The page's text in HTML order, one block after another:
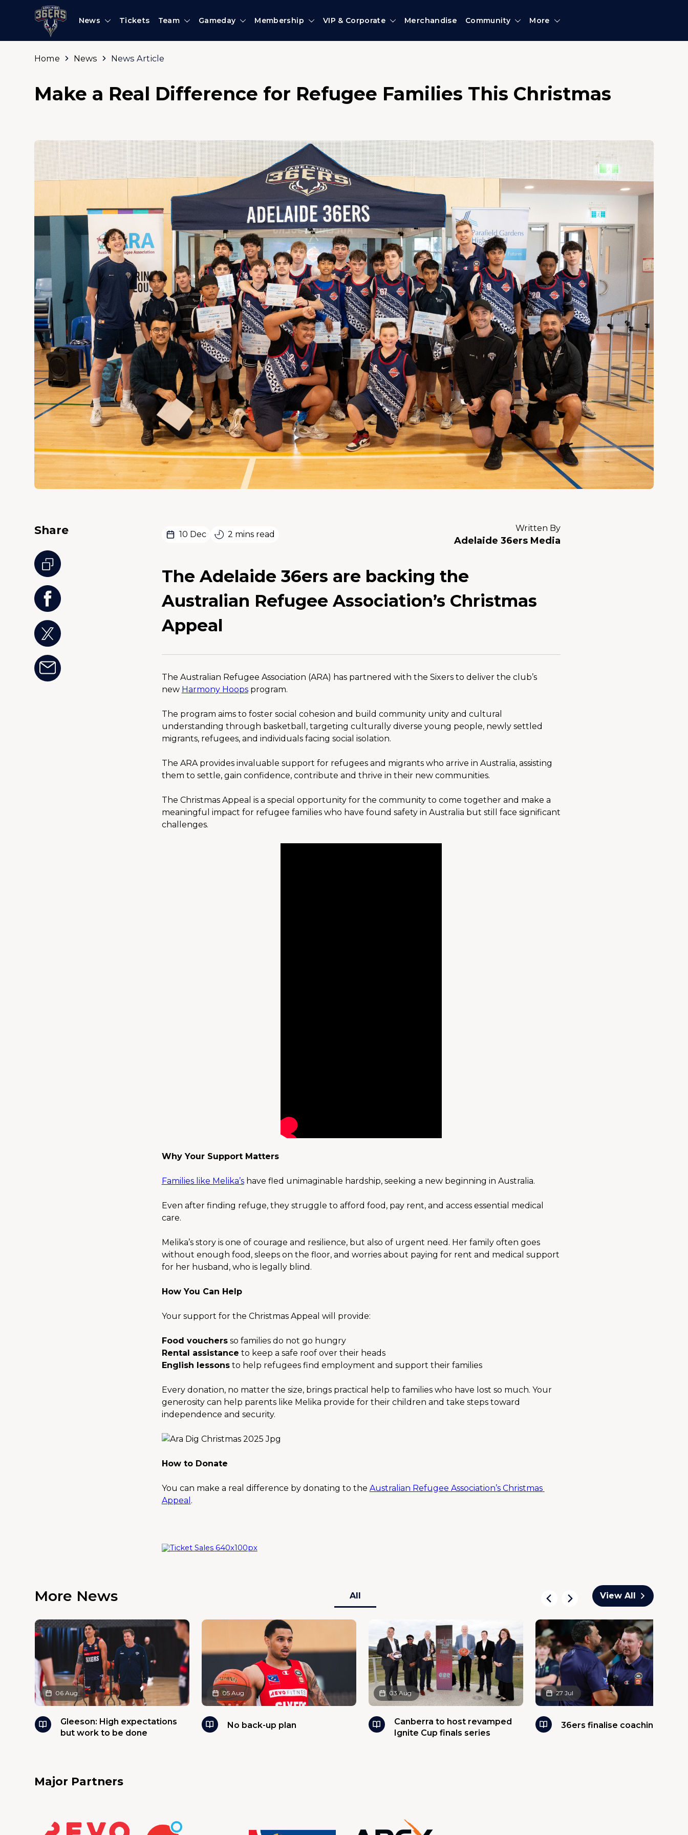
News Tickets Team Gameday Membership VIP & Corporate Merchandise Community More
Home News News Article
Make a Real Difference for Refugee Families This Christmas
Share 10 Dec 2 mins read
Written By
Adelaide 36ers Media
The Adelaide 36ers are backing the
Australian Refugee Association’s Christmas
Appeal
The Australian Refugee Association (ARA) has partnered with the Sixers to deliver the club’s
new Harmony Hoops program.
The program aims to foster social cohesion and build community unity and cultural
understanding through basketball, targeting culturally diverse young people, newly settled
migrants, refugees, and individuals facing social isolation.
The ARA provides invaluable support for refugees and migrants who arrive in Australia, assisting
them to settle, gain confidence, contribute and thrive in their new communities.
The Christmas Appeal is a special opportunity for the community to come together and make a
meaningful impact for refugee families who have found safety in Australia but still face significant
challenges.
Why Your Support Matters
Families like Melika’s have fled unimaginable hardship, seeking a new beginning in Australia.
Even after finding refuge, they struggle to afford food, pay rent, and access essential medical
care.
Melika’s story is one of courage and resilience, but also of urgent need. Her family often goes
without enough food, sleeps on the floor, and worries about paying for rent and medical support
for her husband, who is legally blind.
How You Can Help
Your support for the Christmas Appeal will provide:
Food vouchers so families do not go hungry
Rental assistance to keep a safe roof over their heads
English lessons to help refugees find employment and support their families
Every donation, no matter the size, brings practical help to families who have lost so much. Your
generosity can help parents like Melika provide for their children and take steps toward
independence and security.
How to Donate
You can make a real difference by donating to the Australian Refugee Association’s Christmas
Appeal .
More News All View All
Gleeson: High expectations
but work to be done
06 Aug
No back-up plan
05 Aug
Canberra to host revamped
Ignite Cup finals series
03 Aug
36ers finalise coaching panel
27 Jul
Major Partners